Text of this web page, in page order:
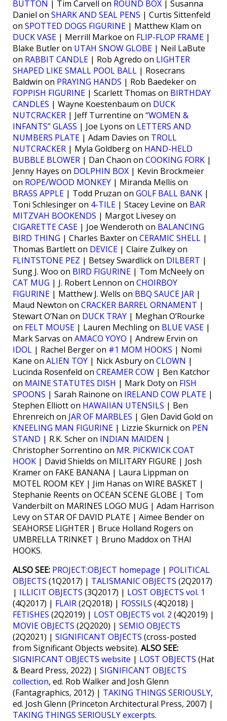
BUTTON | Tim Carvell on ROUND BOX | Susanna
Daniel on SHARK AND SEAL PENS | Curtis Sittenfeld
on SPOTTED DOGS FIGURINE | Matthew Klam on
DUCK VASE | Merrill Markoe on FLIP-FLOP FRAME |
Blake Butler on UTAH SNOW GLOBE | Neil LaBute
on RABBIT CANDLE | Rob Agredo on LIGHTER
SHAPED LIKE SMALL POOL BALL | Rosecrans
Baldwin on PRAYING HANDS | Rob Baedeker on
FOPPISH FIGURINE | Scarlett Thomas on BIRTHDAY
CANDLES | Wayne Koestenbaum on DUCK
NUTCRACKER | Jeff Turrentine on “WOMEN &
INFANTS” GLASS | Joe Lyons on LETTERS AND
NUMBERS PLATE | Adam Davies on TROLL
NUTCRACKER | Myla Goldberg on HAND-HELD
BUBBLE BLOWER | Dan Chaon on COOKING FORK |
Jenny Hayes on DOLPHIN BOX | Kevin Brockmeier
on ROPE/WOOD MONKEY | Miranda Mellis on
BRASS APPLE | Todd Pruzan on GOLF BALL BANK |
Toni Schlesinger on 4-TILE | Stacey Levine on BAR
MITZVAH BOOKENDS | Margot Livesey on
CIGARETTE CASE | Joe Wenderoth on BALANCING
BIRD THING | Charles Baxter on CERAMIC SHELL |
Thomas Bartlett on DEVICE | Claire Zulkey on
FLINTSTONE PEZ | Betsey Swardlick on DILBERT |
Sung J. Woo on BIRD FIGURINE | Tom McNeely on
CAT MUG | J. Robert Lennon on CHOIRBOY
FIGURINE | Matthew J. Wells on BBQ SAUCE JAR |
Maud Newton on CRACKER BARREL ORNAMENT |
Stewart O’Nan on DUCK TRAY | Meghan O’Rourke
on FELT MOUSE | Lauren Mechling on BLUE VASE |
Mark Sarvas on AMACO YOYO | Andrew Ervin on
IDOL | Rachel Berger on #1 MOM HOOKS | Nomi
Kane on ALIEN TOY | Nick Asbury on CLOWN |
Lucinda Rosenfeld on CREAMER COW | Ben Katchor
on MAINE STATUTES DISH | Mark Doty on FISH
SPOONS | Sarah Rainone on IRELAND COW PLATE |
Stephen Elliott on HAWAIIAN UTENSILS | Ben
Ehrenreich on JAR OF MARBLES | Glen David Gold on
KNEELING MAN FIGURINE | Lizzie Skurnick on PEN
STAND | R.K. Scher on INDIAN MAIDEN |
Christopher Sorrentino on MR. PICKWICK COAT
HOOK | David Shields on MILITARY FIGURE | Josh
Kramer on FAKE BANANA | Laura Lippman on
MOTEL ROOM KEY | Jim Hanas on WIRE BASKET |
Stephanie Reents on OCEAN SCENE GLOBE | Tom
Vanderbilt on MARINES LOGO MUG | Adam Harrison
Levy on STAR OF DAVID PLATE | Aimee Bender on
SEAHORSE LIGHTER | Bruce Holland Rogers on
UMBRELLA TRINKET | Bruno Maddox on THAI
HOOKS.
ALSO SEE: PROJECT:OBJECT homepage | POLITICAL
OBJECTS (1Q2017) | TALISMANIC OBJECTS (2Q2017)
| ILLICIT OBJECTS (3Q2017) | LOST OBJECTS vol. 1
(4Q2017) | FLAIR(2Q2018) | FOSSILS (4Q2018) |
FETISHES (2Q2019) | LOST OBJECTS vol. 2 (4Q2019) |
MOVIE OBJECTS (2Q2020) | SEMIO OBJECTS
(2Q2021) | SIGNIFICANT OBJECTS (cross-posted
from Significant Objects website). ALSO SEE:
SIGNIFICANT OBJECTS website | LOST OBJECTS (Hat
& Beard Press, 2022) | SIGNIFICANT OBJECTS
collection, ed. Rob Walker and Josh Glenn
(Fantagraphics, 2012) | TAKING THINGS SERIOUSLY,
ed. Josh Glenn (Princeton Architectural Press, 2007) |
TAKING THINGS SERIOUSLY excerpts.